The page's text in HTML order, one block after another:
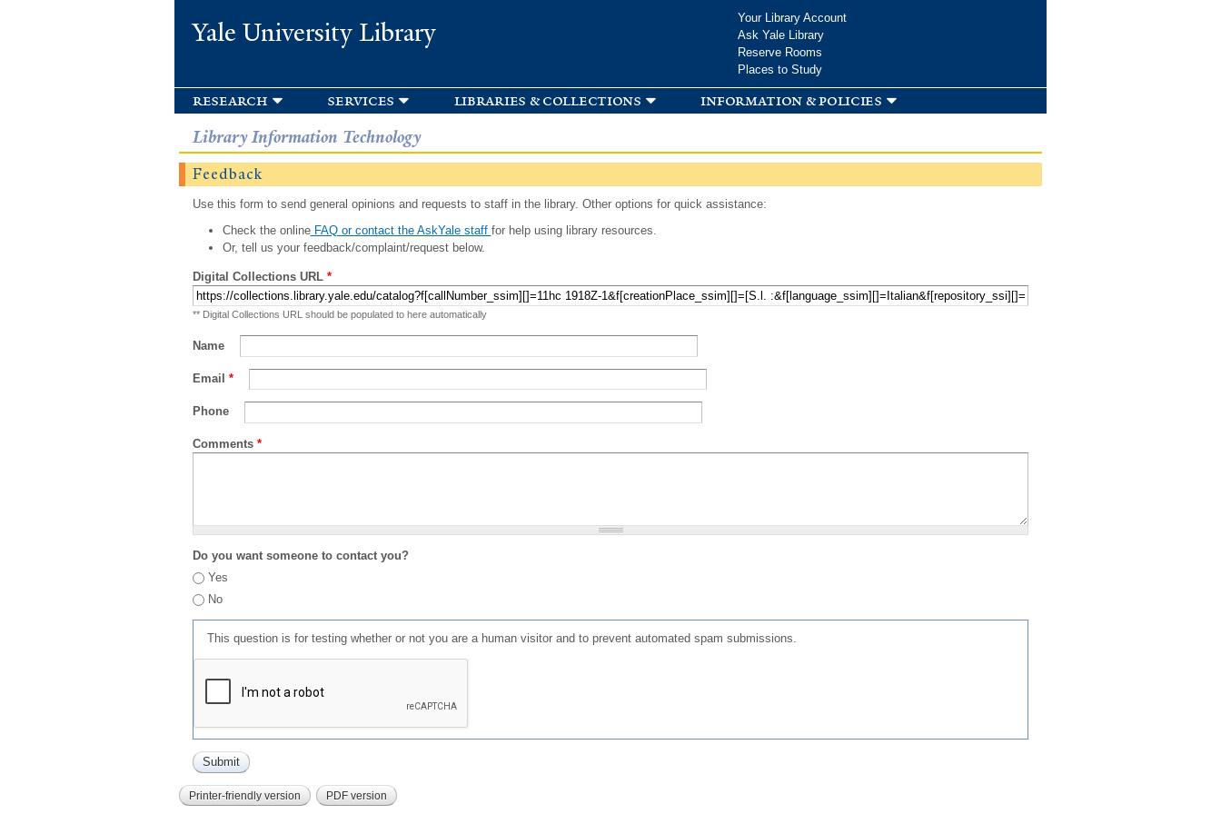
Yale University Library
Your Library Account
Ask Yale Library
Reserve Rooms
Places to Study
research services libraries & collections information & policies
Library Information Technology
Feedback
Use this form to send general opinions and requests to staff in the library. Other options for quick assistance:
Check the onlineFAQ or contact the AskYale staff for help using library resources.
Or, tell us your feedback/complaint/request below.
Digital Collections URL *
** Digital Collections URL should be populated to here automatically
Name
Email *
Phone
Comments *
Do you want someone to contact you?
Yes
No
This question is for testing whether or not you are a human visitor and to prevent automated spam submissions.
Printer-friendly version PDF version